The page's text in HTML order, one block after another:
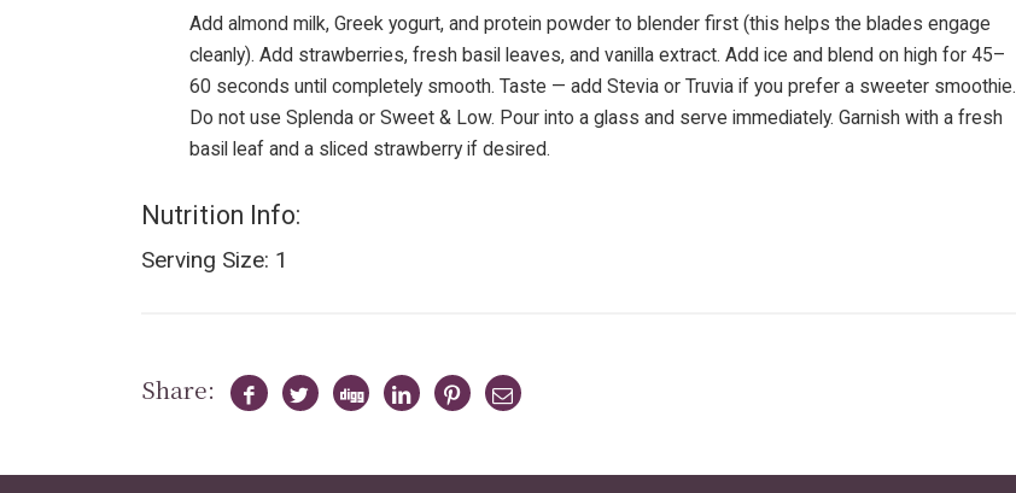
Add almond milk, Greek yogurt, and protein powder to blender first (this helps the blades engage
cleanly). Add strawberries, fresh basil leaves, and vanilla extract. Add ice and blend on high for 45–
60 seconds until completely smooth. Taste — add Stevia or Truvia if you prefer a sweeter smoothie.
Do not use Splenda or Sweet & Low. Pour into a glass and serve immediately. Garnish with a fresh
basil leaf and a sliced strawberry if desired.
Nutrition Info:
Serving Size: 1
Share: